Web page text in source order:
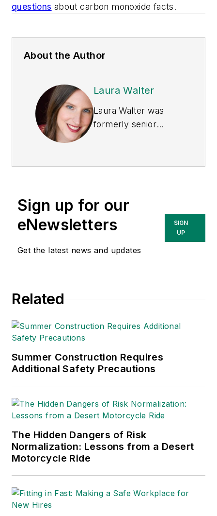
questions about carbon monoxide facts.
About the Author
Laura Walter
Laura Walter was
formerly senior
matter expert in EHS
and has covered a
variety of topics
relating to
occupational safety
American Society of
Editors (ASBPE), the
Business Publications
International (TABPI)
Excellence. Her
Stars(Dutton) was
published in 2021.
Sign up for our
eNewsletters
Get the latest news and updates
SIGN
UP
Related
Summer Construction Requires
Additional Safety Precautions
The Hidden Dangers of Risk
Normalization: Lessons from a Desert
Motorcycle Ride